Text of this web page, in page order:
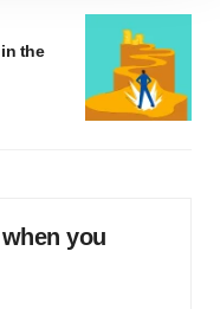
clicking "OK", you
later change your
see our
Privacy
the
you